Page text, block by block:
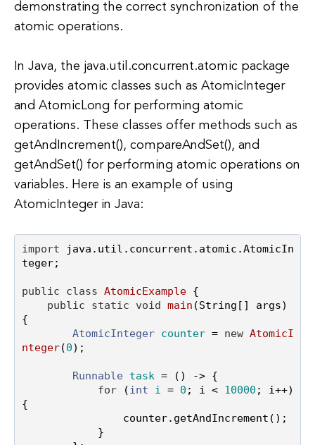
demonstrating the correct synchronization of the
atomic operations.
In Java, the java.util.concurrent.atomic package
provides atomic classes such as AtomicInteger
and AtomicLong for performing atomic
operations. These classes offer methods such as
getAndIncrement(), compareAndSet(), and
getAndSet() for performing atomic operations on
variables. Here is an example of using
AtomicInteger in Java:
import java.util.concurrent.atomic.AtomicIn
teger;
public class AtomicExample {
public
static void main (String[] args)
{
AtomicInteger counter = new AtomicI
nteger(0);
Runnable task = () -> {
for ( int i = 0 ; i < 10000 ; i++)
{